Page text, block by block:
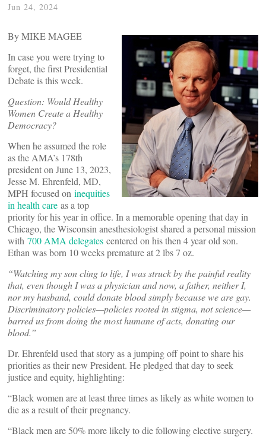
Jun 24, 2024
By MIKE MAGEE
In case you were trying to
forget, the first Presidential
Debate is this week.
Question: Would Healthy
Women Create a Healthy
Democracy?
When he assumed the role
as the AMA’s 178th
president on June 13, 2023,
Jesse M. Ehrenfeld, MD,
MPH focused on inequities
in health care as a top
priority for his year in office. In a memorable opening that day in
Chicago, the Wisconsin anesthesiologist shared a personal mission
with 700 AMA delegates centered on his then 4 year old son.
Ethan was born 10 weeks premature at 2 lbs 7 oz.
“Watching my son cling to life, I was struck by the painful reality
that, even though I was a physician and now, a father, neither I,
nor my husband, could donate blood simply because we are gay.
Discriminatory policies—policies rooted in stigma, not science—
barred us from doing the most humane of acts, donating our
blood.”
Dr. Ehrenfeld used that story as a jumping off point to share his
priorities as their new President. He pledged that day to seek
justice and equity, highlighting:
“Black women are at least three times as likely as white women to
die as a result of their pregnancy.
“Black men are 50% more likely to die following elective surgery.